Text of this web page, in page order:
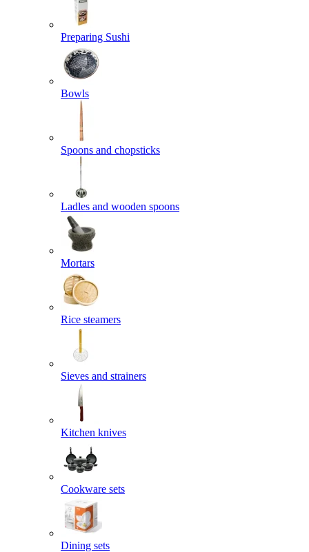
Preparing Sushi
Bowls
Spoons and chopsticks
Ladles and wooden spoons
Mortars
Rice steamers
Sieves and strainers
Kitchen knives
Cookware sets
Dining sets